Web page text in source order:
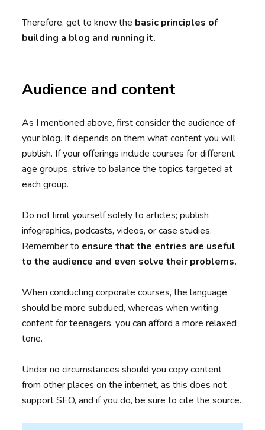
Therefore, get to know the basic principles of
building a blog and running it.
Audience and content
As I mentioned above, first consider the audience of
your blog. It depends on them what content you will
publish. If your offerings include courses for different
age groups, strive to balance the topics targeted at
each group.
Do not limit yourself solely to articles; publish
infographics, podcasts, videos, or case studies.
Remember to ensure that the entries are useful
to the audience and even solve their problems.
When conducting corporate courses, the language
should be more subdued, whereas when writing
content for teenagers, you can afford a more relaxed
tone.
Under no circumstances should you copy content
from other places on the internet, as this does not
support SEO, and if you do, be sure to cite the source.